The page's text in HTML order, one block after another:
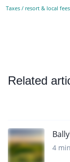
Taxes / resort & local
Related
4